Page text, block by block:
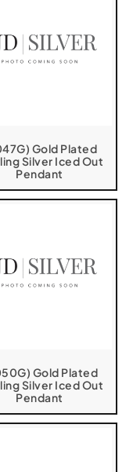
Gold Plated
Silver Iced Out
Pendant
Gold Plated
Silver Iced Out
Pendant